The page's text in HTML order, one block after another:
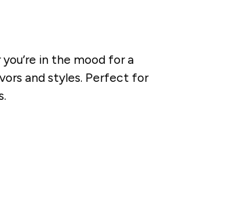
in the mood for a
and styles. Perfect for